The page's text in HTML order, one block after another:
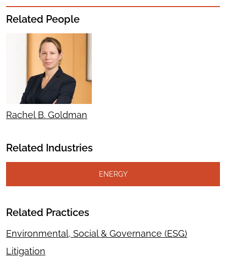
Related People
Rachel B. Goldman
Related Industries
ENERGY
Related Practices
Environmental, Social & Governance (ESG)
Litigation